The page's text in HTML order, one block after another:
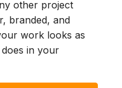
other project
branded, and
work looks as
in your